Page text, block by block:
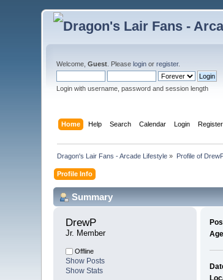
Welcome,Guest . Pleaselogin orregister.
Login with username, password and session length
Home Help Search Calendar Login Register
Dragon's Lair Fans - Arcade Lifestyle » Profile of
Profile Info
Summary
DrewP
Jr. Member
Offline
Show Posts
Show Stats